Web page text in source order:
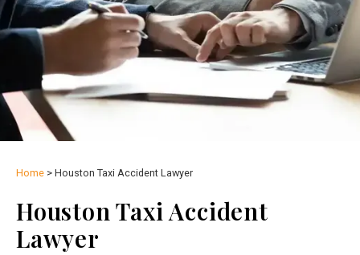
Home > Houston Taxi Accident Lawyer
Houston Taxi Accident
Lawyer